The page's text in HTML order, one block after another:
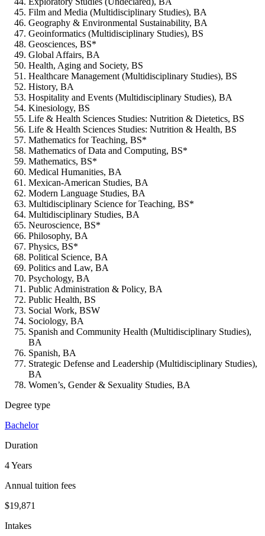
Film and Media (Multidisciplinary Studies), BA
Geography & Environmental Sustainability, BA
Geoinformatics (Multidisciplinary Studies), BS
Geosciences, BS*
Global Affairs, BA
Health, Aging and Society, BS
Healthcare Management (Multidisciplinary Studies), BS
History, BA
Hospitality and Events (Multidisciplinary Studies), BA
Kinesiology, BS
Life & Health Sciences Studies: Nutrition & Dietetics, BS
Life & Health Sciences Studies: Nutrition & Health, BS
Mathematics for Teaching, BS*
Mathematics of Data and Computing, BS*
Mathematics, BS*
Medical Humanities, BA
Mexican-American Studies, BA
Modern Language Studies, BA
Multidisciplinary Science for Teaching, BS*
Multidisciplinary Studies, BA
Neuroscience, BS*
Philosophy, BA
Physics, BS*
Political Science, BA
Politics and Law, BA
Psychology, BA
Public Administration & Policy, BA
Public Health, BS
Social Work, BSW
Sociology, BA
Spanish and Community Health (Multidisciplinary Studies),
BA
Spanish, BA
Strategic Defense and Leadership (Multidisciplinary Studies),
BA
Women’s, Gender & Sexuality Studies, BA
Degree type
Bachelor
Duration
4 Years
Annual tuition fees
$19,871
Intakes